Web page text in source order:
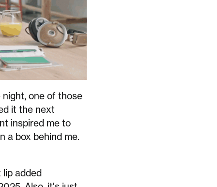
one of those
it the next
inspired me to
a box behind me.
added